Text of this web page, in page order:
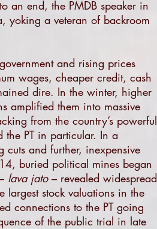
an end, the PMDB speaker in
yoking a veteran of backroom
and rising prices
wages, cheaper credit, cash
dire. In the winter, higher
amplified them into massive
from the country’s powerful
the PT in particular. In a
and further, inexpensive
buried political mines began
lava jato– revealed widespread
stock valuations in the
connections to the PT going
of the public trial in late